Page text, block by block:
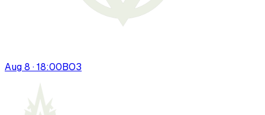
Aug 8 · 18:00BO3